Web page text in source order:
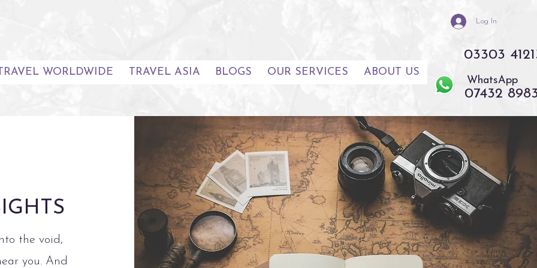
Log In
WORLDWIDE TRAVEL ASIA BLOGS OUR SERVICES ABOUT US
03303
WhatsApp
07432
the void,
you. And